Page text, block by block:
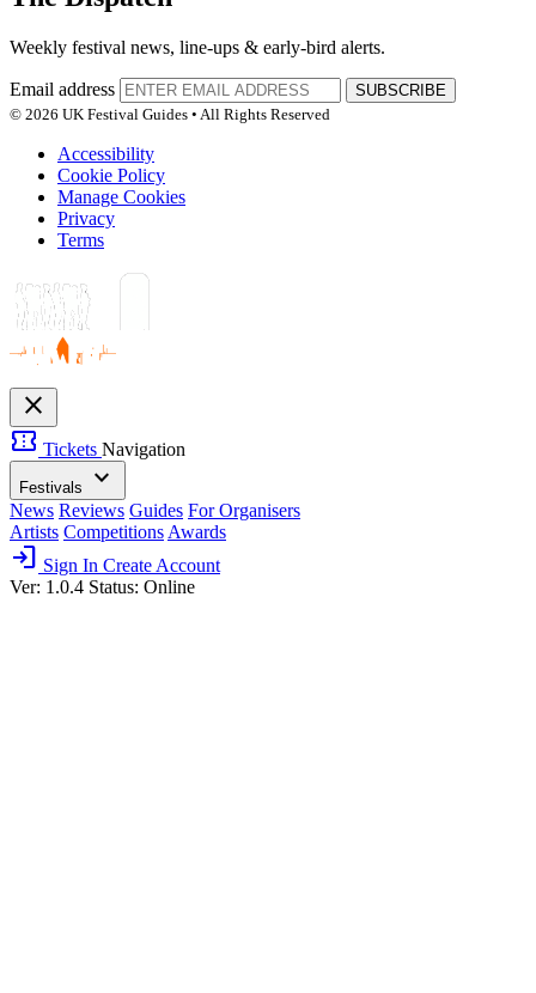
Weekly festival news, line-ups & early-bird alerts.
Email address
SUBSCRIBE
© 2026 UK Festival Guides • All Rights Reserved
Accessibility
Cookie Policy
Manage Cookies
Privacy
Terms
close
confirmation_number Tickets Navigation
Festivals expand_more
News Reviews Guides For Organisers
Artists Competitions Awards
login Sign In Create Account
Ver: 1.0.4 Status: Online